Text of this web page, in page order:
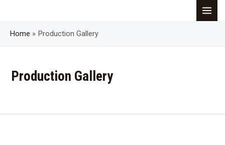
content
Home Production Gallery
Production Gallery